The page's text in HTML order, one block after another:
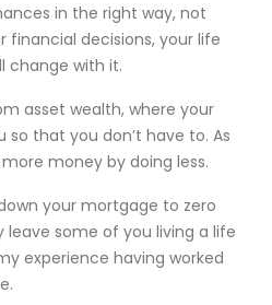
in the right way, not
financial decisions, your life
change with it.
asset wealth, where your
so that you don’t have to. As
money by doing less.
your mortgage to zero
some of you living a life
experience having worked